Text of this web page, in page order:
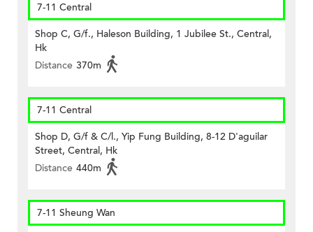
7-11 Central
Shop C, G/f., Haleson Building, 1 Jubilee St., Central,
Hk
Distance 370m
7-11 Central
Shop D, G/f & C/l., Yip Fung Building, 8-12 D'aguilar
Street, Central, Hk
Distance 440m
7-11 Sheung Wan